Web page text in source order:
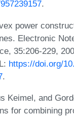
.
power
Electronic
35:206-229,
https://doi.org/
.
Keimel, and
for combining